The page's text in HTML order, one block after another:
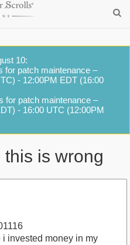
10:
for patch maintenance –
- 12:00PM EDT (16:00
for patch maintenance –
- 16:00 UTC (12:00PM
is wrong
invested money in my